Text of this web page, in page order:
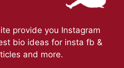
provide you Instagram
bio ideas for insta fb &
and more.